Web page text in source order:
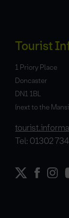
Tourist
1 Priory Place
Doncaster
DN1 1BL
(next to the
Tel: 01302